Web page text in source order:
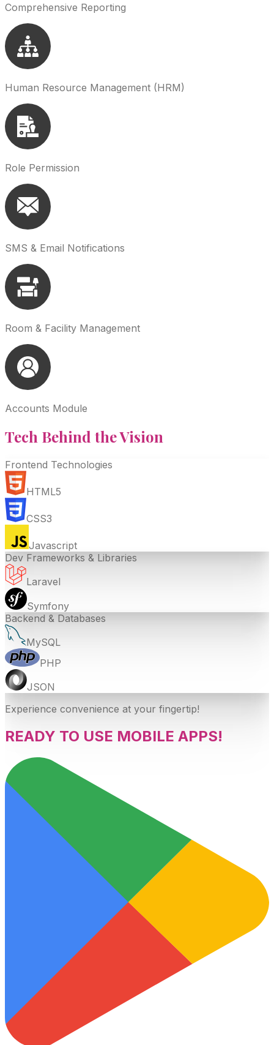
Comprehensive Reporting
Human Resource Management (HRM)
Role Permission
SMS & Email Notifications
Room & Facility Management
Accounts Module
Tech Behind theVision
Frontend Technologies
HTML5
CSS3
Javascript
Dev Frameworks & Libraries
Laravel
Symfony
Backend & Databases
MySQL
PHP
JSON
Experience convenience at your fingertip!
READY TO USE MOBILE APPS!